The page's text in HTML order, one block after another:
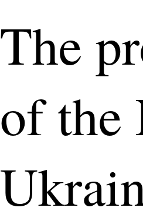
The
of the